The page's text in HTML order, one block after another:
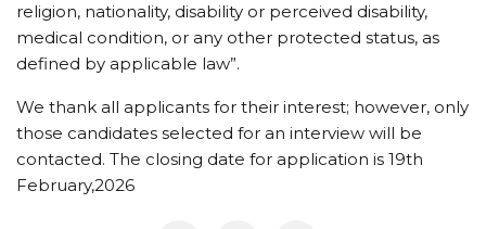
religion, nationality, disability or perceived disability,
medical condition, or any other protected status, as
defined by applicable law”.
We thank all applicants for their interest; however, only
those candidates selected for an interview will be
contacted. The closing date for application is 19th
February,2026